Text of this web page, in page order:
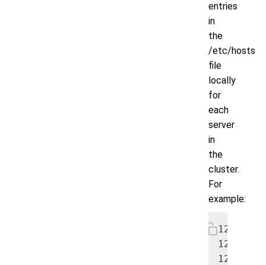
entries
in
the
/etc/hosts
file
locally
for
each
server
in
the
cluster.
For
example: